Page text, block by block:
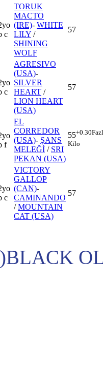
c
TORUK
MACTO
(IRE)- WHITE
LILY /
SHINING
WOLF
57
c
AGRESIVO
(USA)-
SILVER
HEART /
LION HEART
(USA)
57
f
EL
CORREDOR
(USA)- ŞANS
MELEĞİ / SRI
PEKAN (USA)
55+0.30
Kilo
c
VICTORY
GALLOP
(CAN)-
CAMINANDO
/MOUNTAIN
CAT (USA)
57